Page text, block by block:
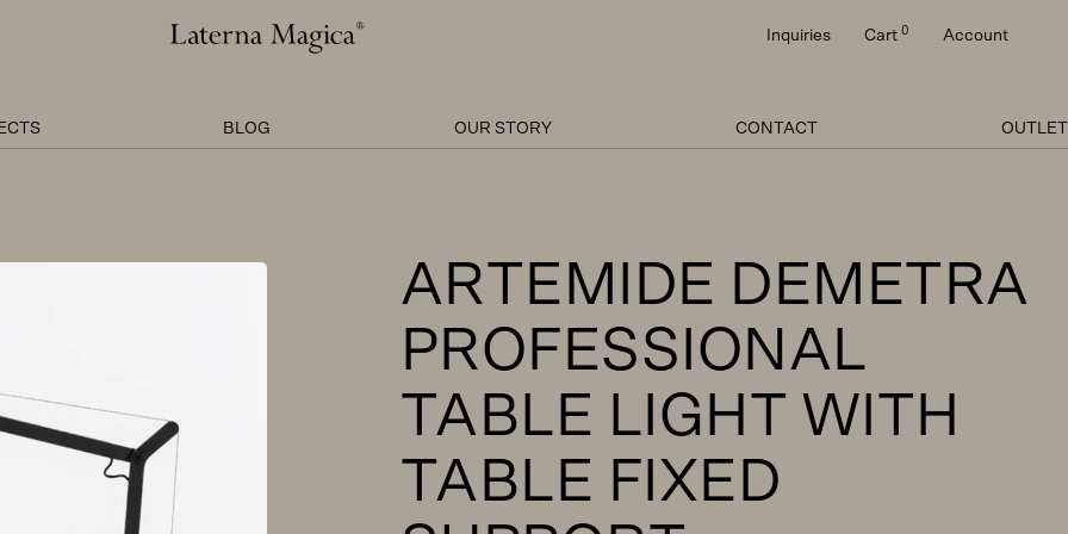
Inquiries Cart 0 Account
BLOG OUR STORY CONTACT OUTLET
ARTEMIDE DEMETRA
PROFESSIONAL
TABLE LIGHT WITH
TABLE FIXED